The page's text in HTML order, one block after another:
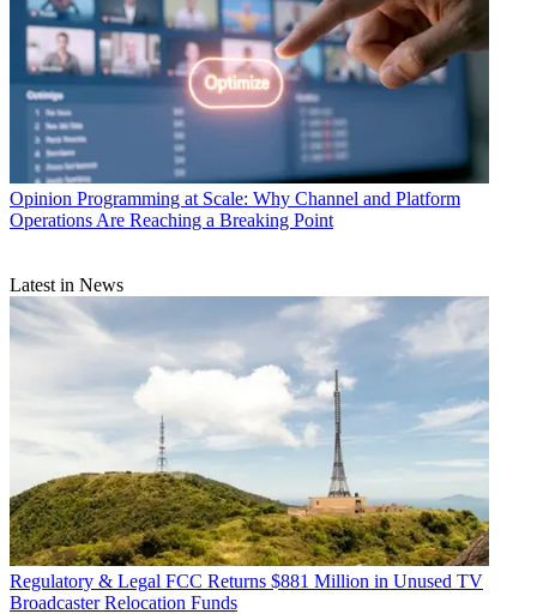
Opinion Programming at Scale: Why Channel and Platform
Operations Are Reaching a Breaking Point
Latest in News
Regulatory & Legal FCC Returns $881 Million in Unused TV
Broadcaster Relocation Funds